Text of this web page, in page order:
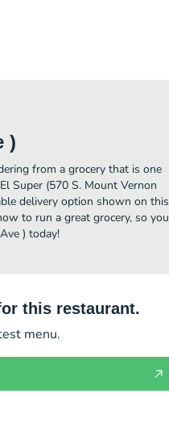
)
from a grocery that is one
Super (570 S. Mount Vernon
delivery option shown on this
to run a great grocery, so you
) today!
this restaurant.
menu.